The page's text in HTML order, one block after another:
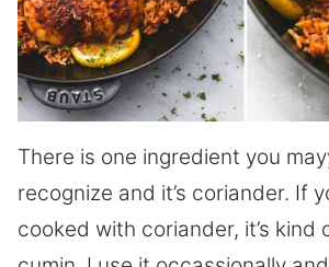
There is one ingredient you
recognize and it’s coriander. If
cooked with coriander, it’s kind